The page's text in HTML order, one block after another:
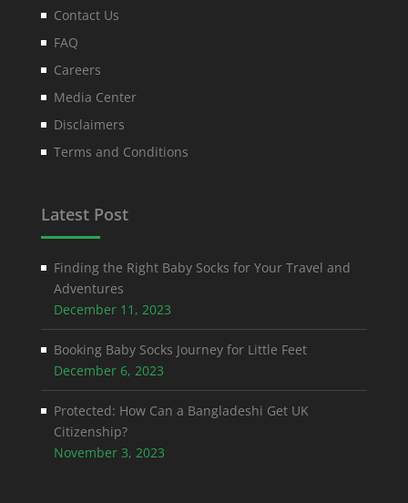
Contact Us
FAQ
Careers
Media Center
Disclaimers
Terms and Conditions
Latest Post
Finding the Right Baby Socks for Your Travel and
Adventures
December 11, 2023
Booking Baby Socks Journey for Little Feet
December 6, 2023
Protected: How Can a Bangladeshi Get UK
Citizenship?
November 3, 2023